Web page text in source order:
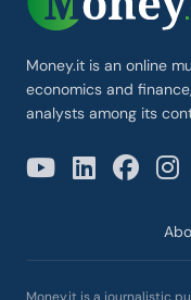
Money.it is an online
economics and
analysts among its
Money.it is a journalistic